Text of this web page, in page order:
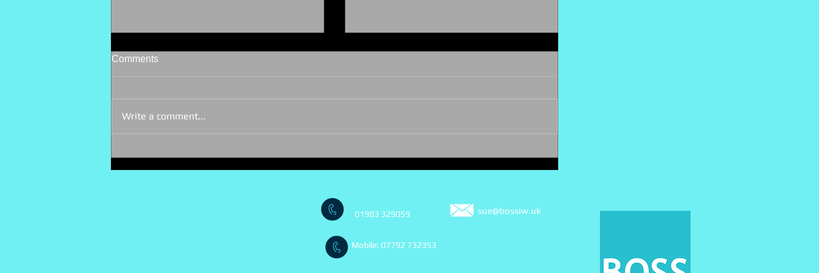
My first networking event - 10 years
A summer of celebration!
Comments
Write a comment...
01983 329059 sue@bossiw.uk
Mobile: 07792 732353